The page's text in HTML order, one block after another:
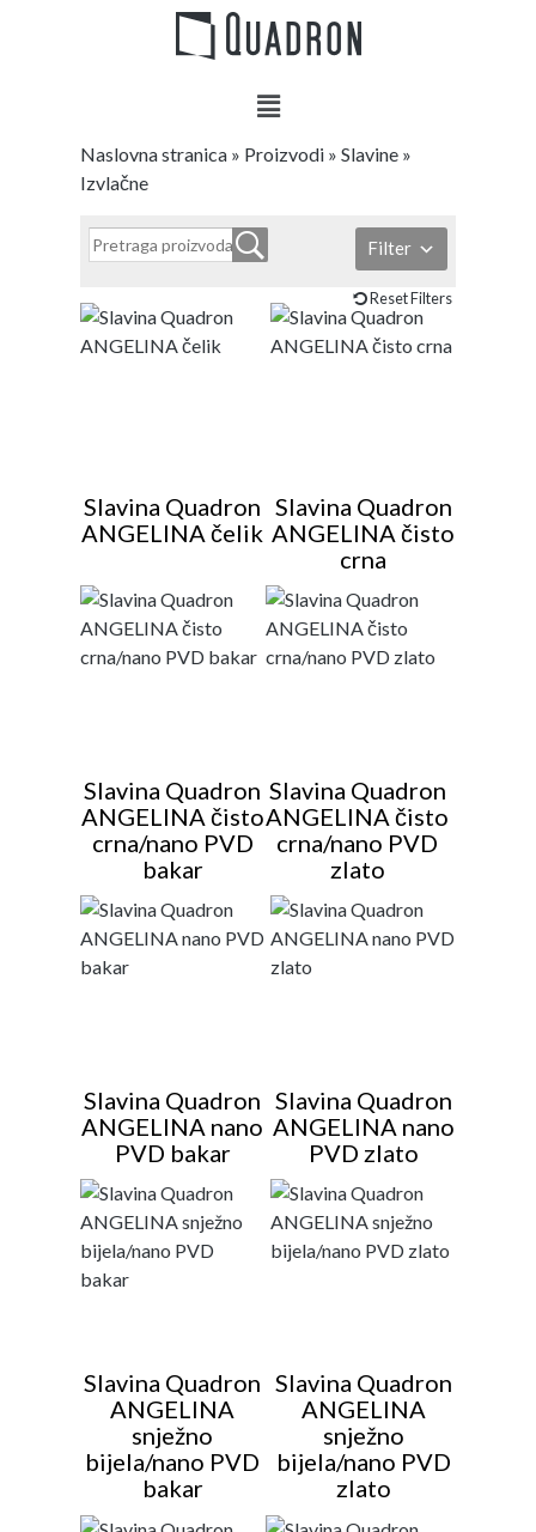
Naslovna stranica » Proizvodi »Slavine »
Izvlačne
Filter
Reset Filters
Slavina Quadron
ANGELINA čelik
Slavina Quadron
ANGELINA čisto
crna
Slavina Quadron
ANGELINA čisto
crna/nano PVD
bakar
Slavina Quadron
ANGELINA čisto
crna/nano PVD
zlato
Slavina Quadron
ANGELINA nano
PVD bakar
Slavina Quadron
ANGELINA nano
PVD zlato
Slavina Quadron
ANGELINA
snježno
bijela/nano PVD
bakar
Slavina Quadron
ANGELINA
snježno
bijela/nano PVD
zlato